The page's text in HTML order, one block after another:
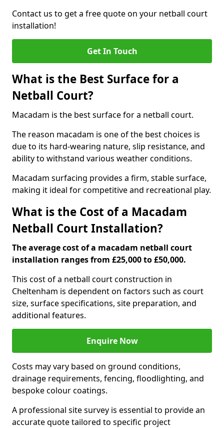
Contact us to get a free quote on your netball court
installation!
Get In Touch
What is the Best Surface for a
Netball Court?
Macadam is the best surface for a netball court.
The reason macadam is one of the best choices is
due to its hard-wearing nature, slip resistance, and
ability to withstand various weather conditions.
Macadam surfacing provides a firm, stable surface,
making it ideal for competitive and recreational play.
What is the Cost of a Macadam
Netball Court Installation?
The average cost of a macadam netball court
installation ranges from £25,000 to £50,000.
This cost of a netball court construction in
Cheltenham is dependent on factors such as court
size, surface specifications, site preparation, and
additional features.
Enquire Now
Costs may vary based on ground conditions,
drainage requirements, fencing, floodlighting, and
bespoke colour coatings.
A professional site survey is essential to provide an
accurate quote tailored to specific project